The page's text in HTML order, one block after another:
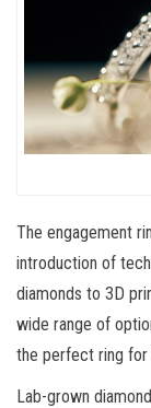
The engagement
introduction of
diamonds to 3D
wide range of
the perfect ring for
Lab-grown